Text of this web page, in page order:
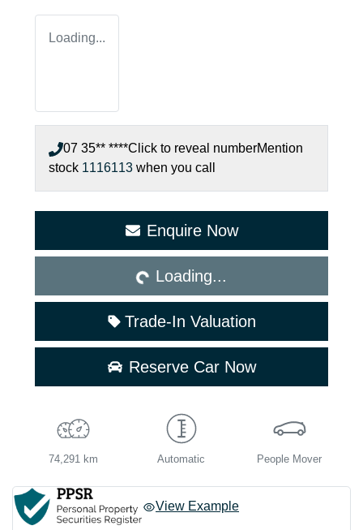
Loading...
07 35** ****Click to reveal numberMention
stock 1116113 when you call
Enquire Now
Loading...
Loading...
Trade-In Valuation
Reserve Car Now
74,291 km Automatic People Mover
View Example